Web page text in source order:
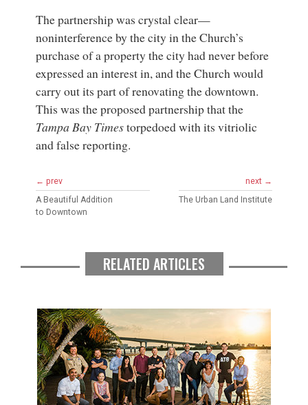
The partnership was crystal clear—
noninterference by the city in the Church’s
purchase of a property the city had never before
expressed an interest in, and the Church would
carry out its part of renovating the downtown.
This was the proposed partnership that the
Tampa Bay Timestorpedoed with its vitriolic
and false reporting.
← prev
A Beautiful Addition
to Downtown
next →
The Urban Land Institute
RELATED ARTICLES